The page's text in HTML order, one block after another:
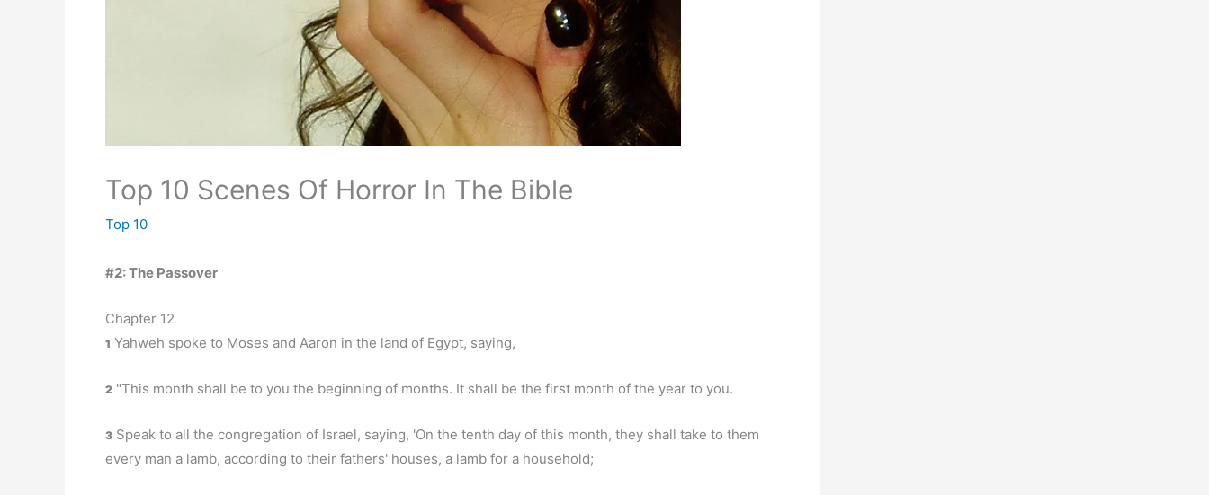
Top 10 Scenes Of Horror In The Bible
Top 10
#2: The Passover
Chapter 12
1 Yahweh spoke to Moses and Aaron in the land of Egypt, saying,
2 "This month shall be to you the beginning of months. It shall be the first month of the year to you.
3 Speak to all the congregation of Israel, saying, 'On the tenth day of this month, they shall take to them
every man a lamb, according to their fathers' houses, a lamb for a household;